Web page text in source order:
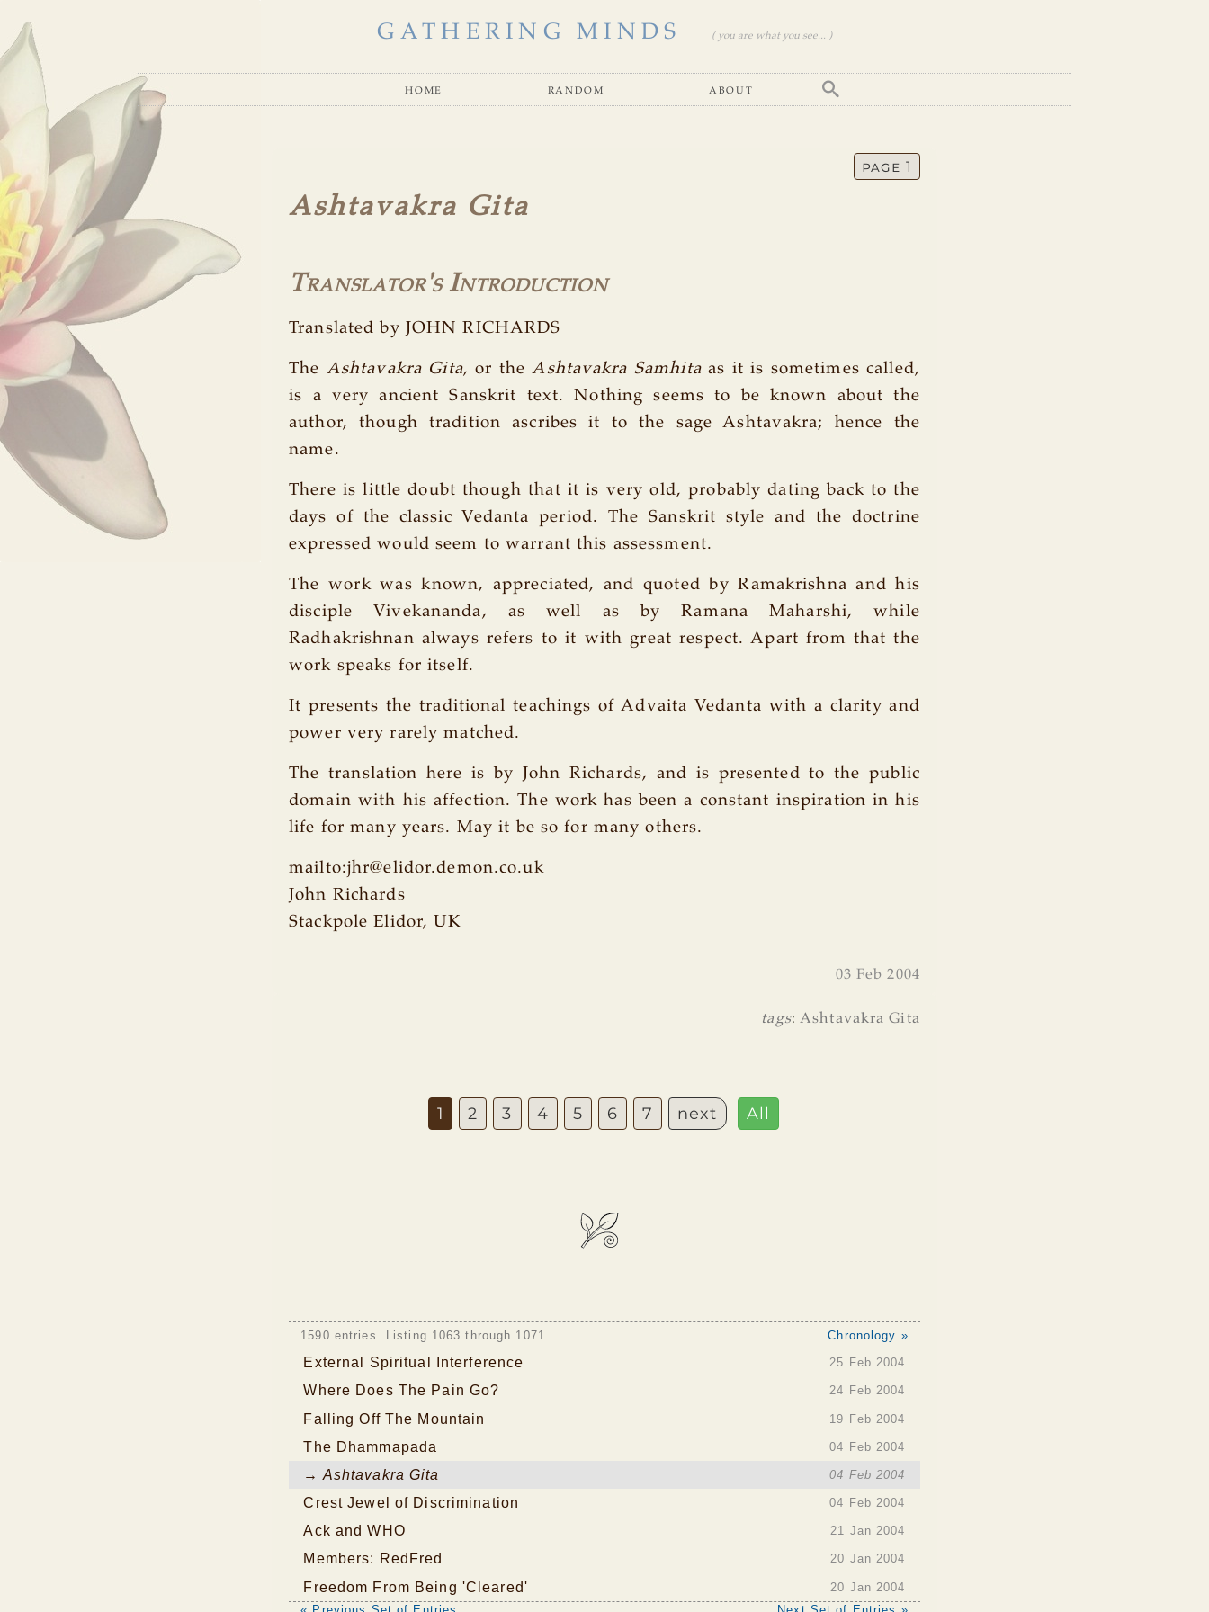
GATHERING MINDS ( you are what you see... )
home random about
page 1
Ashtavakra Gita
Translator's Introduction
Translated by JOHN RICHARDS
The Ashtavakra Gita, or theAshtavakra Samhitaas it is sometimes called,
is a very ancient Sanskrit text. Nothing seems to be known about the
author, though tradition ascribes it to the sage Ashtavakra; hence the
name.
There is little doubt though that it is very old, probably dating back to the
days of the classic Vedanta period. The Sanskrit style and the doctrine
expressed would seem to warrant this assessment.
The work was known, appreciated, and quoted by Ramakrishna and his
disciple Vivekananda, as well as by Ramana Maharshi, while
Radhakrishnan always refers to it with great respect. Apart from that the
work speaks for itself.
It presents the traditional teachings of Advaita Vedanta with a clarity and
power very rarely matched.
The translation here is by John Richards, and is presented to the public
domain with his affection. The work has been a constant inspiration in his
life for many years. May it be so for many others.
mailto:jhr@elidor.demon.co.uk
John Richards
Stackpole Elidor, UK
03 Feb 2004
tags:Ashtavakra Gita
1 2 3 4 5 6 7 next All
1590 entries. Listing 1063 through 1071. Chronology »
External Spiritual Interference 25 Feb 2004
Where Does The Pain Go? 24 Feb 2004
Falling Off The Mountain 19 Feb 2004
The Dhammapada 04 Feb 2004
→ Ashtavakra Gita 04 Feb 2004
Crest Jewel of Discrimination 04 Feb 2004
Ack and WHO 21 Jan 2004
Members: RedFred 20 Jan 2004
Freedom From Being 'Cleared'
20 Jan 2004